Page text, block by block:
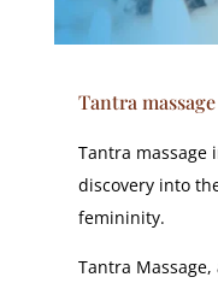
Tantra
Tantra massage
discovery into
femininity.
Tantra